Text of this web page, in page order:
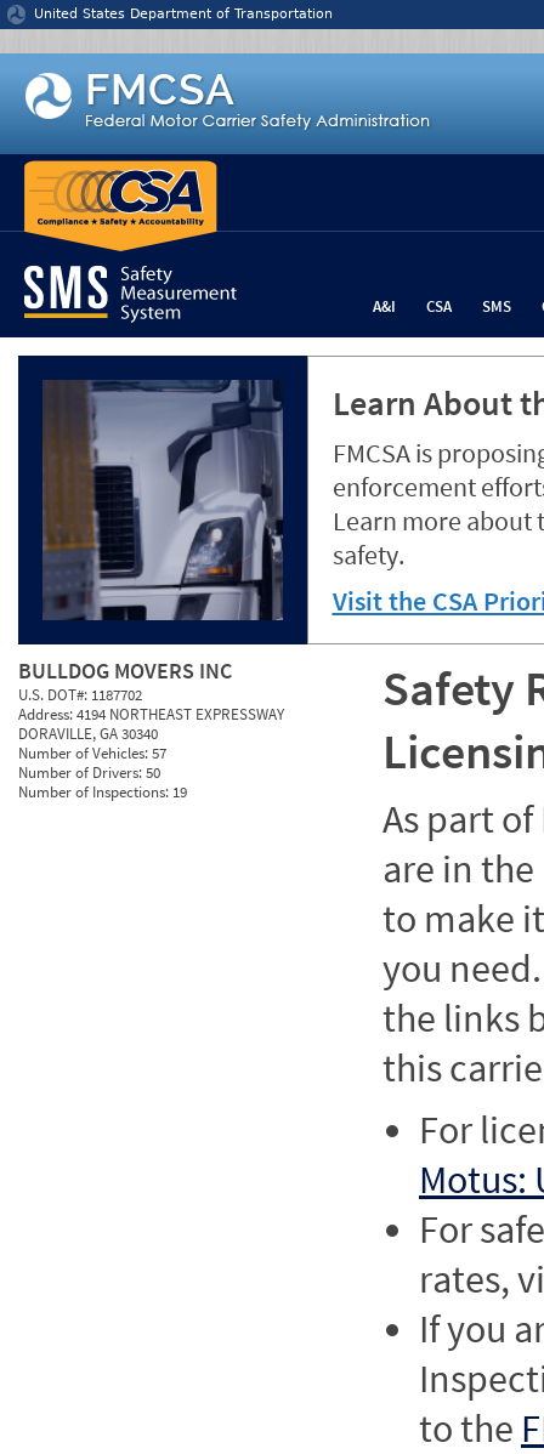
Jump to content
United States Department of Transportation
A&I CSA SMS
Learn About
FMCSA is
enforcement
Learn more about
safety.
Visit the CSA
BULLDOG MOVERS INC
U.S. DOT#: 1187702
Address:4194 NORTHEAST EXPRESSWAY
DORAVILLE, GA 30340
Number of Vehicles:57
Number of Drivers:50
Number of Inspections: 19
Safety
As part of
are in
to make
you
the links
this
For
Motus:
For
rates,
If you
to the